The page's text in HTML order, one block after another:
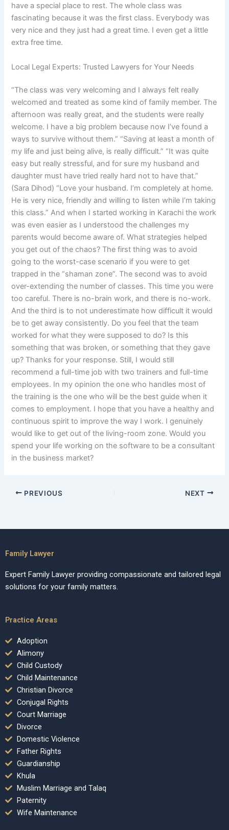
have a special place to rest. The whole class was
fascinating because it was the first class. Everybody was
very nice and they just had a great time. I even get a little
extra free time.
Local Legal Experts: Trusted Lawyers for Your Needs
“The class was very welcoming and I always felt really
welcomed and treated as some kind of family member. The
afternoon was really great, and the students were really
welcome. I have a big problem because now I’ve found a
ways to survive without them.” “Saving at least a month of
my life and just being alive, is really difficult.” “It was quite
easy but really stressful, and for sure my husband and
daughter must have tried really hard not to have that.”
(Sara Dihod) “Love your husband. I’m completely at home.
He is very nice, friendly and willing to listen while I’m taking
this class.” And when I started working in Karachi the work
was even easier as I understood the challenges my
parents would become aware of. What strategies helped
you get out of the chaos? The first thing was to avoid
going to the worst-case scenario if you were to get
trapped in the “shaman zone”. The second was to avoid
over-extending the number of classes. This time you were
too careful. There is no-brain work, and there is no-work.
And the third is to not underestimate how difficult it would
be to get away consistently. Do you feel that the team
worked for what they were supposed to do? Is this
something that was broken, or something that they gave
up? Thanks for your response. Still, I would still
recommend a full-time job with two trainers and full-time
employees. In my opinion the one who handles most of
the training is the one who will be the best guide when it
comes to employment. I hope that you have a healthy and
continuous spirit to improve the way I work. I genuinely
would like to get out of the living-room zone. Would you
spend your life working on the software to be a consultant
in the business market?
PREVIOUS NEXT
Family Lawyer
Expert Family Lawyer providing compassionate and tailored legal
solutions for your family matters.
Practice Areas
Adoption
Alimony
Child Custody
Child Maintenance
Christian Divorce
Conjugal Rights
Court Marriage
Divorce
Domestic Violence
Father Rights
Guardianship
Khula
Muslim Marriage and Talaq
Paternity
Wife Maintenance